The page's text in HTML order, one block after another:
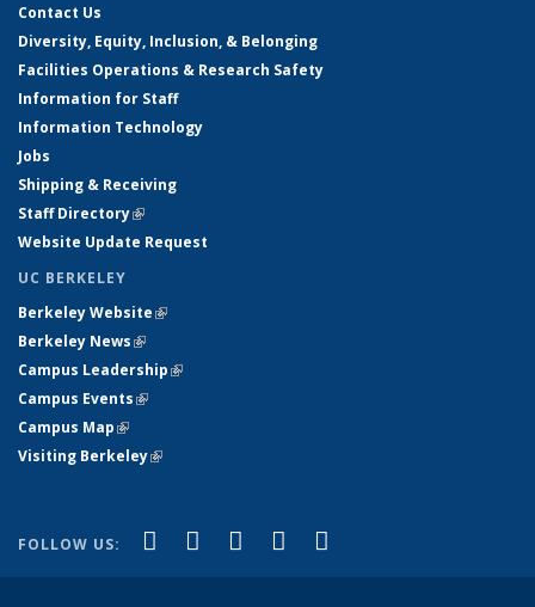
Contact Us
Diversity, Equity, Inclusion, & Belonging
Facilities Operations & Research Safety
Information for Staff
Information Technology
Jobs
Shipping & Receiving
Staff Directory(link is external)
Website Update Request
UC BERKELEY
Berkeley Website(link is external)
Berkeley News(link is external)
Campus Leadership(link is external)
Campus Events(link is external)
Campus Map(link is external)
Visiting Berkeley(link is external)
FOLLOW US: Facebook
(link is external)
X (formerly Twitter)
(link is external)
LinkedIn
(link is external)
YouTube
(link is external)